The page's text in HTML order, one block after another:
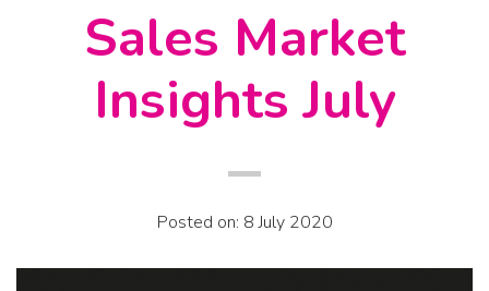
Sales Market
Insights July
Posted on: 8 July 2020